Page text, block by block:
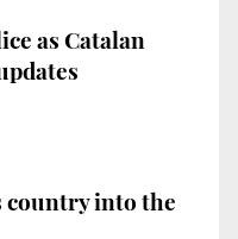
as Catalan
country into the